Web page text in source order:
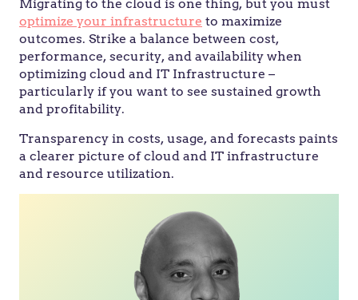
Migrating to the cloud is one thing, but you must
optimize your infrastructure to maximize
outcomes. Strike a balance between cost,
performance, security, and availability when
optimizing cloud and IT Infrastructure –
particularly if you want to see sustained growth
and profitability.
Transparency in costs, usage, and forecasts paints
a clearer picture of cloud and IT infrastructure
and resource utilization.